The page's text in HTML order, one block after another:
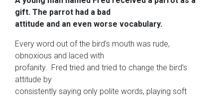
gift. The parrot had a bad
attitude and an even worse vocabulary.
Every word out of the bird’s mouth was rude,
obnoxious and laced with
profanity. Fred tried and tried to change the bird’s
attitude by
consistently saying only polite words, playing soft